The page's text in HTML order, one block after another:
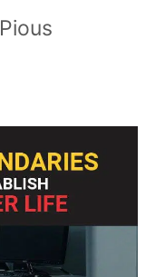
Pious